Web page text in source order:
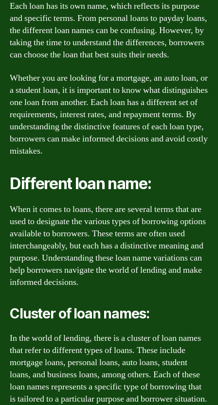
Each loan has its own name, which reflects its purpose
and specific terms. From personal loans to payday loans,
the different loan names can be confusing. However, by
taking the time to understand the differences, borrowers
can choose the loan that best suits their needs.
Whether you are looking for a mortgage, an auto loan, or
a student loan, it is important to know what distinguishes
one loan from another. Each loan has a different set of
requirements, interest rates, and repayment terms. By
understanding the distinctive features of each loan type,
borrowers can make informed decisions and avoid costly
mistakes.
Different loan name:
When it comes to loans, there are several terms that are
used to designate the various types of borrowing options
available to borrowers. These terms are often used
interchangeably, but each has a distinctive meaning and
purpose. Understanding these loan name variations can
help borrowers navigate the world of lending and make
informed decisions.
Cluster of loan names:
In the world of lending, there is a cluster of loan names
that refer to different types of loans. These include
mortgage loans, personal loans, auto loans, student
loans, and business loans, among others. Each of these
loan names represents a specific type of borrowing that
is tailored to a particular purpose and borrower situation.